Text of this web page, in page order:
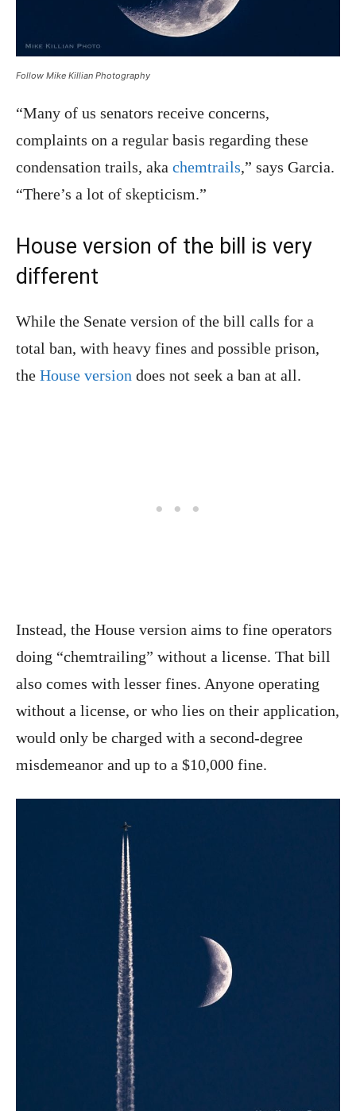
Follow Mike Killian Photography
“Many of us senators receive concerns,
complaints on a regular basis regarding these
condensation trails, aka chemtrails,” says Garcia.
“There’s a lot of skepticism.”
House version of the bill is very
different
While the Senate version of the bill calls for a
total ban, with heavy fines and possible prison,
the House version does not seek a ban at all.
Instead, the House version aims to fine operators
doing “chemtrailing” without a license. That bill
also comes with lesser fines. Anyone operating
without a license, or who lies on their application,
would only be charged with a second-degree
misdemeanor and up to a $10,000 fine.